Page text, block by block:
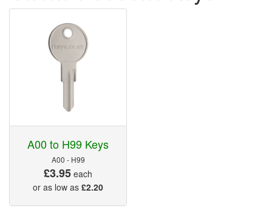
A00 to H99 Keys
A00 - H99
£3.95 each
or as low as £2.20